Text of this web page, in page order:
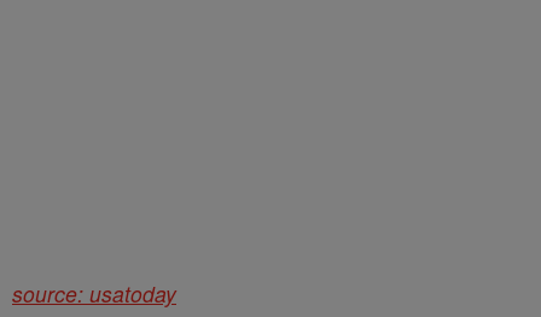
source: usatoday